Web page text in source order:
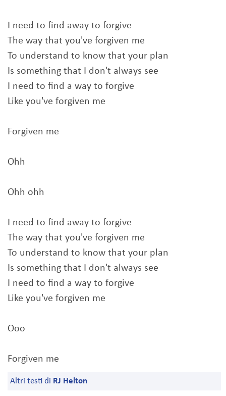
I need to find away to forgive
The way that you've forgiven me
To understand to know that your plan
Is something that I don't always see
I need to find a way to forgive
Like you've forgiven me
Forgiven me
Ohh
Ohh ohh
I need to find away to forgive
The way that you've forgiven me
To understand to know that your plan
Is something that I don't always see
I need to find a way to forgive
Like you've forgiven me
Ooo
Forgiven me
Altri testi di RJ Helton